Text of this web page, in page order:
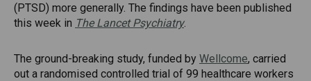
(PTSD) more generally. The findings have been published
this week in The Lancet Psychiatry.
The ground-breaking study, funded by Wellcome, carried
out a randomised controlled trial of 99 healthcare workers